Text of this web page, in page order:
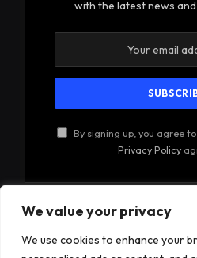
We value your privacy
We use cookies to enhance your
with the latest news
By signing up, you agree
Privacy Policy